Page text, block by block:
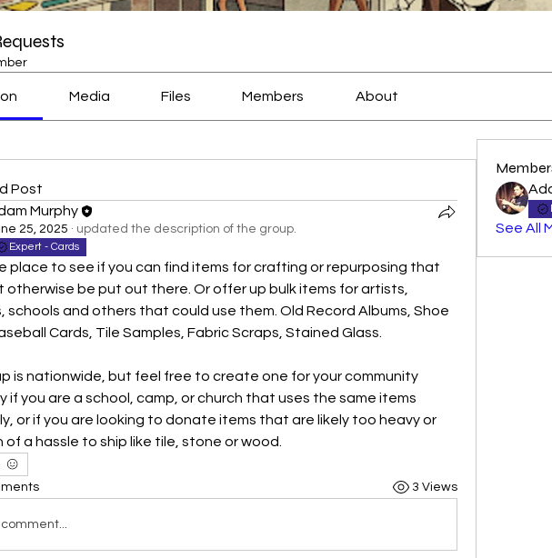
Media Files Members About
Post
Murphy
25, 2025 · updated the description of the group.
Expert - Cards
place to see if you can find items for crafting or repurposing that
otherwise be put out there. Or offer up bulk items for artists,
schools and others that could use them. Old Record Albums, Shoe
Cards, Tile Samples, Fabric Scraps, Stained Glass.
is nationwide, but feel free to create one for your community
if you are a school, camp, or church that uses the same items
or if you are looking to donate items that are likely too heavy or
of a hassle to ship like tile, stone or wood.
3 Views
See All